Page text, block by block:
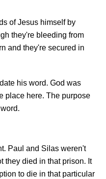
of Jesus himself by
they're bleeding from
and they're secured in
his word. God was
place here. The purpose
Paul and Silas weren't
they died in that prison. It
to die in that particular